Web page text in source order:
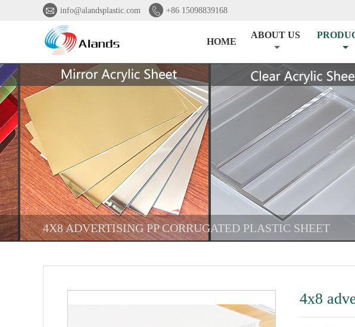
 info@alandsplastic.com  +86 15098839168
HOME
ABOUT US
4X8 ADVERTISING PP CORRUGATED PLASTIC SHEET
4x8